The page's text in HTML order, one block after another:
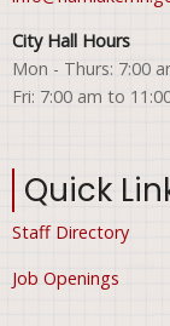
City Hall Hours
Mon - Thurs: 7:00
Fri: 7:00 am to
Quick
Staff Directory
Job Openings